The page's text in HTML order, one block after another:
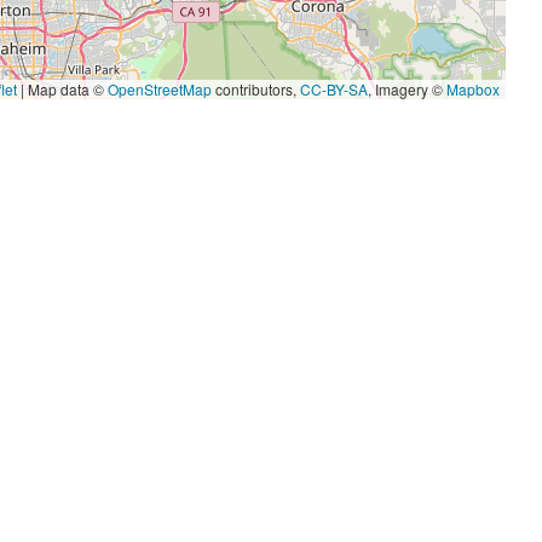
|Map data ©OpenStreetMapcontributors, CC-BY-SA, Imagery ©Mapbox